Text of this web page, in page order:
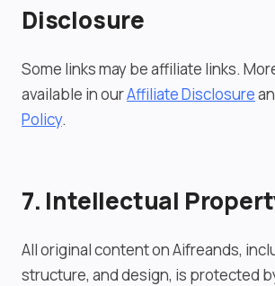
Disclosure
Some links may be affiliate links.
available in ourAffiliate Disclosure
Policy.
7. Intellectual
All original content on Aifreands,
structure, and design, is protected